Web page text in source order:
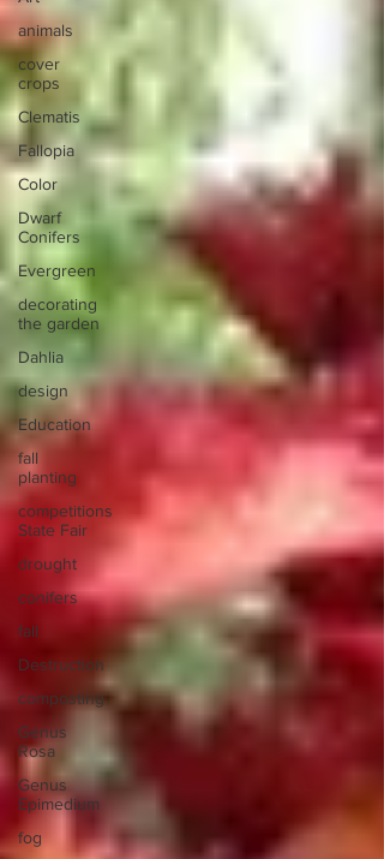
animals
cover
crops
Clematis
Fallopia
Color
Dwarf
Conifers
Evergreen
decorating
the garden
Dahlia
design
Education
fall
planting
competitions
State Fair
drought
conifers
fall
Destruction
composting
Genus
Rosa
Genus
Epimedium
fog